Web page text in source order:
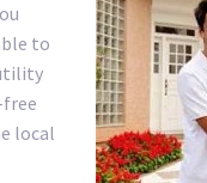
to
free
local